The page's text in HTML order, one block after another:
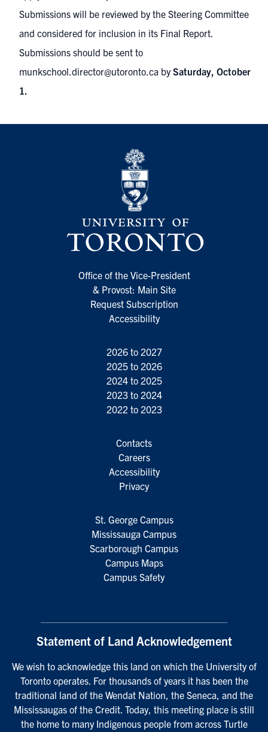
Submissions will be reviewed by the Steering Committee
and considered for inclusion in its Final Report.
Submissions should be sent to
munkschool.director@utoronto.ca bySaturday, October
1.
Office of the Vice-President
& Provost: Main Site
Request Subscription
Accessibility
2026 to 2027
2025 to 2026
2024 to 2025
2023 to 2024
2022 to 2023
Contacts
Careers
Accessibility
Privacy
St. George Campus
Mississauga Campus
Scarborough Campus
Campus Maps
Campus Safety
Statement of Land Acknowledgement
We wish to acknowledge this land on which the University of
Toronto operates. For thousands of years it has been the
traditional land of the Wendat Nation, the Seneca, and the
Mississaugas of the Credit. Today, this meeting place is still
the home to many Indigenous people from across Turtle